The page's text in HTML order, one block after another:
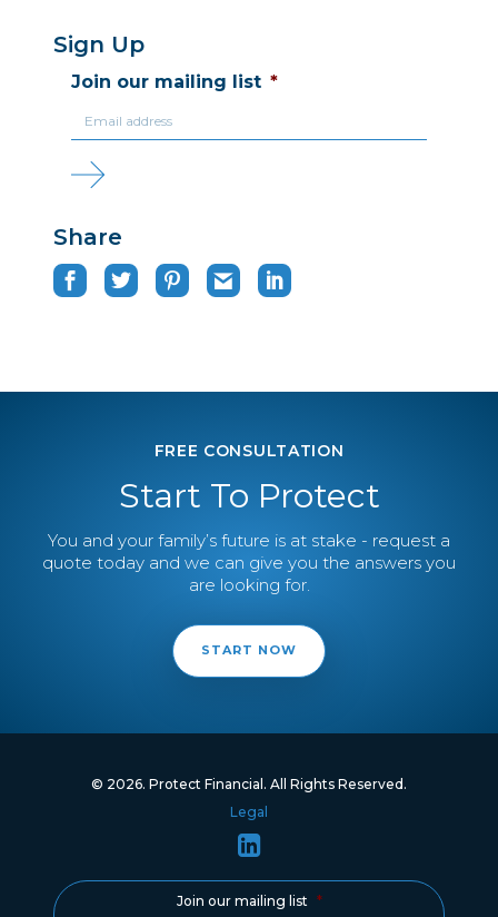
Sign Up
Join our mailing list *
Share
FREE CONSULTATION
Start To Protect
You and your family’s future is at stake - request a
quote today and we can give you the answers you
are looking for.
START NOW
© 2026. Protect Financial. All Rights Reserved.
Legal
Join our mailing list *